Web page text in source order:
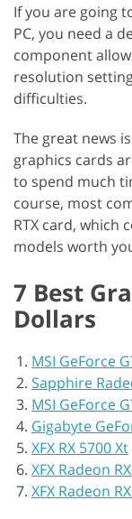
If you are going
PC, you need a
component
resolution
difficulties.
The great news
graphics cards
to spend much
course, most
RTX card, which
models worth
7 Best
Dollars
MSI GeForce
Sapphire
MSI GeForce
Gigabyte
XFX RX 5700 Xt
XFX Radeon
XFX Radeon